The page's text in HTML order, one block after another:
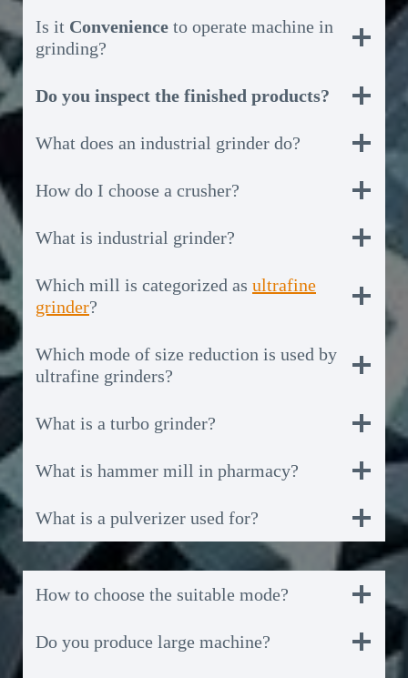
Is it Convenience to operate machine in
grinding?
Do you inspect the finished products?
What does an industrial grinder do?
How do I choose a crusher?
What is industrial grinder?
Which mill is categorized as ultrafine
grinder?
Which mode of size reduction is used by
ultrafine grinders?
What is a turbo grinder?
What is hammer mill in pharmacy?
What is a pulverizer used for?
How to choose the suitable mode?
Do you produce large machine?